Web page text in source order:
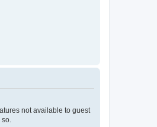
not available to guest
so.